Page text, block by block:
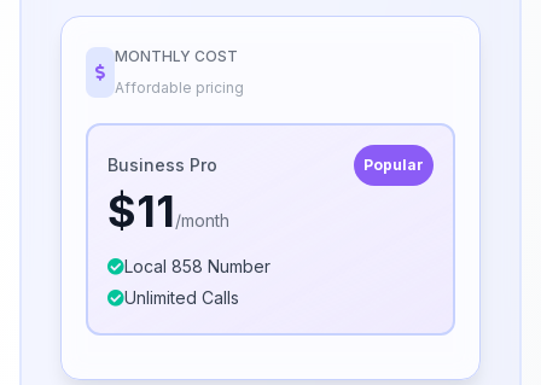
MONTHLY COST
Affordable pricing
Business Pro Popular
$11/month
Local 858 Number
Unlimited Calls